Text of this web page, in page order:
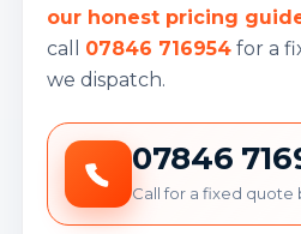
our honest pricing
call 07846 716954 for a
we dispatch.
07846
Call for a fixed quote